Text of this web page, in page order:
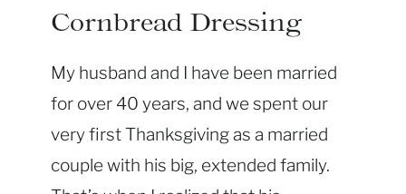
A
O
C
S
S
Cornbread Dressing
My husband and I have been married
for over 40 years, and we spent our
very first Thanksgiving as a married
couple with his big, extended family.